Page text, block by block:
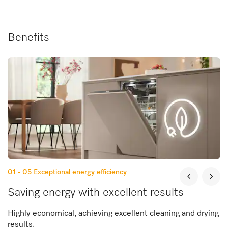
Benefits
01 - 05 Exceptional energy efficiency
Saving energy with excellent results
Highly economical, achieving excellent cleaning and drying
results.